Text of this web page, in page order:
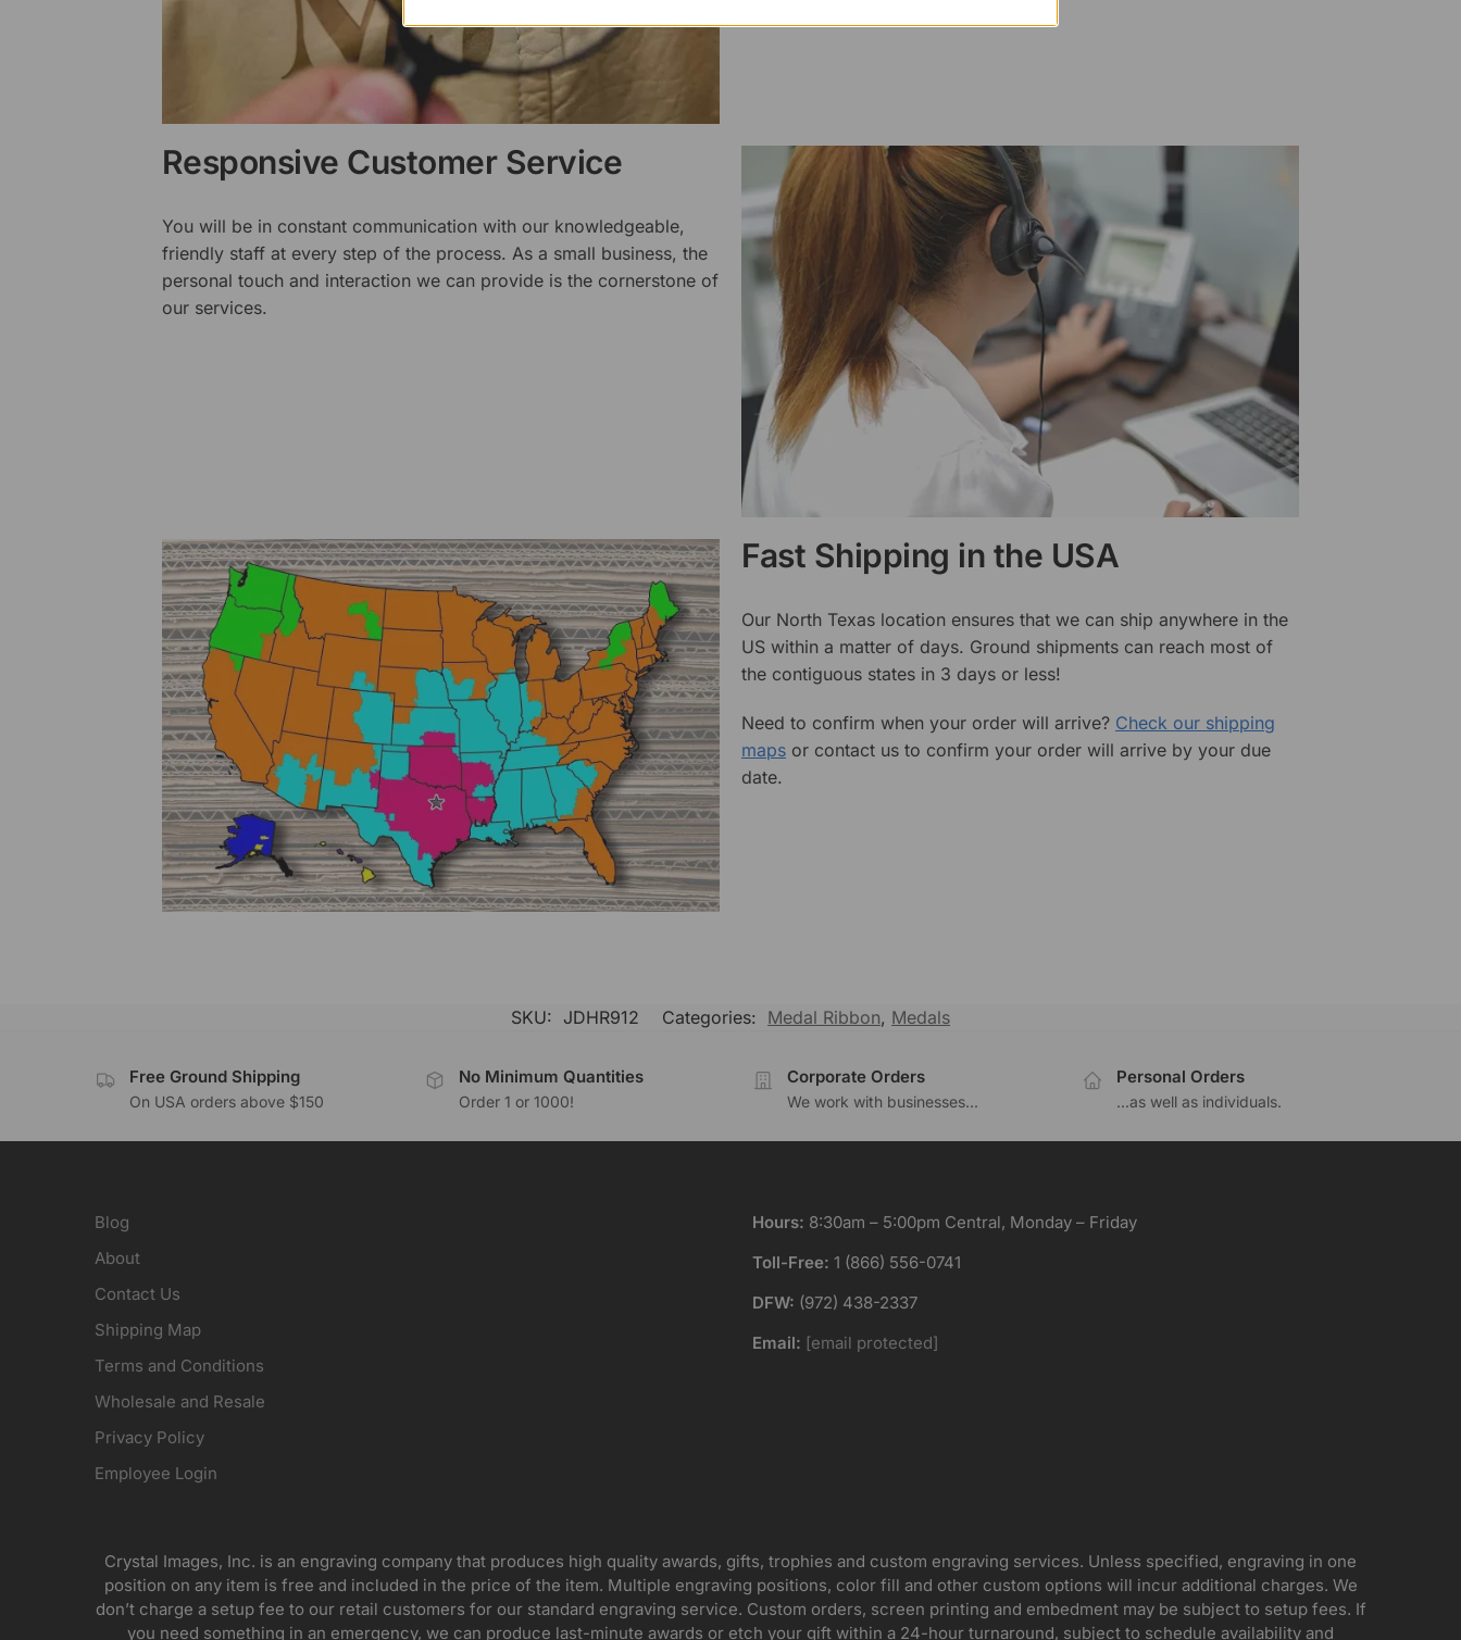
Responsive Customer Service
You will be in constant communication with our knowledgeable,
friendly staff at every step of the process. As a small business, the
personal touch and interaction we can provide is the cornerstone of
our services.
Fast Shipping in the USA
Our North Texas location ensures that we can ship anywhere in the
US within a matter of days. Ground shipments can reach most of
the contiguous states in 3 days or less!
Need to confirm when your order will arrive? Check our shipping
maps or contact us to confirm your order will arrive by your due
date.
SKU: JDHR912 Categories: Medal Ribbon, Medals
Free Ground Shipping
On USA orders above $150
No Minimum Quantities
Order 1 or 1000!
Corporate Orders
We work with businesses...
Personal Orders
...as well as individuals.
Blog
About
Contact Us
Shipping Map
Terms and Conditions
Wholesale and Resale
Privacy Policy
Employee Login
Hours: 8:30am – 5:00pm Central, Monday – Friday
Toll-Free: 1 (866) 556-0741
DFW: (972) 438-2337
Email: [email protected]
Crystal Images, Inc. is an engraving company that produces high quality awards, gifts, trophies and custom engraving services. Unless specified, engraving in one
position on any item is free and included in the price of the item. Multiple engraving positions, color fill and other custom options will incur additional charges. We
don’t charge a setup fee to our retail customers for our standard engraving service. Custom orders, screen printing and embedment may be subject to setup fees. If
you need something in an emergency, we can produce last-minute awards or etch your gift within a 24-hour turnaround, subject to schedule availability and